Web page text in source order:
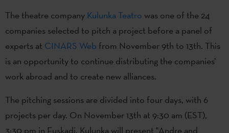
The theatre company Kulunka Teatro was one of the 24
companies selected to pitch a project before a panel of
experts at CINARS Web from November 9th to 13th. This
is an opportunity to continue distributing the companies’
work abroad and to create new alliances.
The pitching sessions are divided into four days, with 6
projects per day. On November 13th at 9:30 am (EST),
3:30 pm in Euskadi, Kulunka will present "Andre and